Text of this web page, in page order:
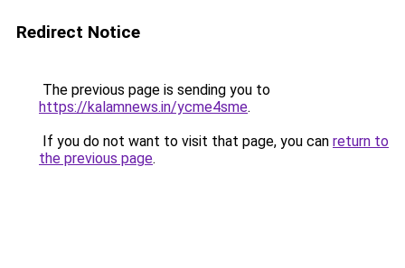
Redirect Notice
The previous page is sending you to
https://kalamnews.in/ycme4sme.
If you do not want to visit that page, you can return to
the previous page.